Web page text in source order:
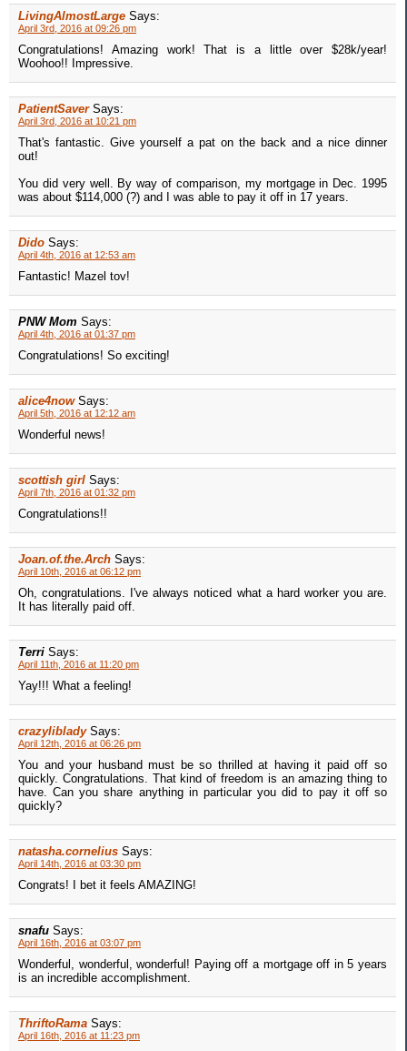
LivingAlmostLarge Says:
April 3rd, 2016 at 09:26 pm
Congratulations! Amazing work! That is a little over $28k/year!
Woohoo!! Impressive.
PatientSaver Says:
April 3rd, 2016 at 10:21 pm
That's fantastic. Give yourself a pat on the back and a nice dinner
out!
You did very well. By way of comparison, my mortgage in Dec. 1995
was about $114,000 (?) and I was able to pay it off in 17 years.
Dido Says:
April 4th, 2016 at 12:53 am
Fantastic! Mazel tov!
PNW Mom Says:
April 4th, 2016 at 01:37 pm
Congratulations! So exciting!
alice4now Says:
April 5th, 2016 at 12:12 am
Wonderful news!
scottish girl Says:
April 7th, 2016 at 01:32 pm
Congratulations!!
Joan.of.the.Arch Says:
April 10th, 2016 at 06:12 pm
Oh, congratulations. I've always noticed what a hard worker you are.
It has literally paid off.
Terri Says:
April 11th, 2016 at 11:20 pm
Yay!!! What a feeling!
crazyliblady Says:
April 12th, 2016 at 06:26 pm
You and your husband must be so thrilled at having it paid off so
quickly. Congratulations. That kind of freedom is an amazing thing to
have. Can you share anything in particular you did to pay it off so
quickly?
natasha.cornelius Says:
April 14th, 2016 at 03:30 pm
Congrats! I bet it feels AMAZING!
snafu Says:
April 16th, 2016 at 03:07 pm
Wonderful, wonderful, wonderful! Paying off a mortgage off in 5 years
is an incredible accomplishment.
ThriftoRama Says:
April 16th, 2016 at 11:23 pm